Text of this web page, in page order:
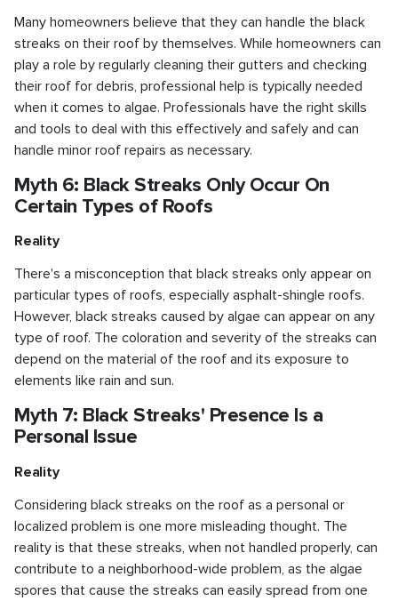
Many homeowners believe that they can handle the black
streaks on their roof by themselves. While homeowners can
play a role by regularly cleaning their gutters and checking
their roof for debris, professional help is typically needed
when it comes to algae. Professionals have the right skills
and tools to deal with this effectively and safely and can
handle minor roof repairs as necessary.
Myth 6: Black Streaks Only Occur On
Certain Types of Roofs
Reality
There's a misconception that black streaks only appear on
particular types of roofs, especially asphalt-shingle roofs.
However, black streaks caused by algae can appear on any
type of roof. The coloration and severity of the streaks can
depend on the material of the roof and its exposure to
elements like rain and sun.
Myth 7: Black Streaks' Presence Is a
Personal Issue
Reality
Considering black streaks on the roof as a personal or
localized problem is one more misleading thought. The
reality is that these streaks, when not handled properly, can
contribute to a neighborhood-wide problem, as the algae
spores that cause the streaks can easily spread from one